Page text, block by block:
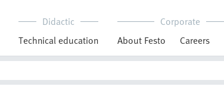
Didactic
Technical education
Corporate
About Festo
Careers